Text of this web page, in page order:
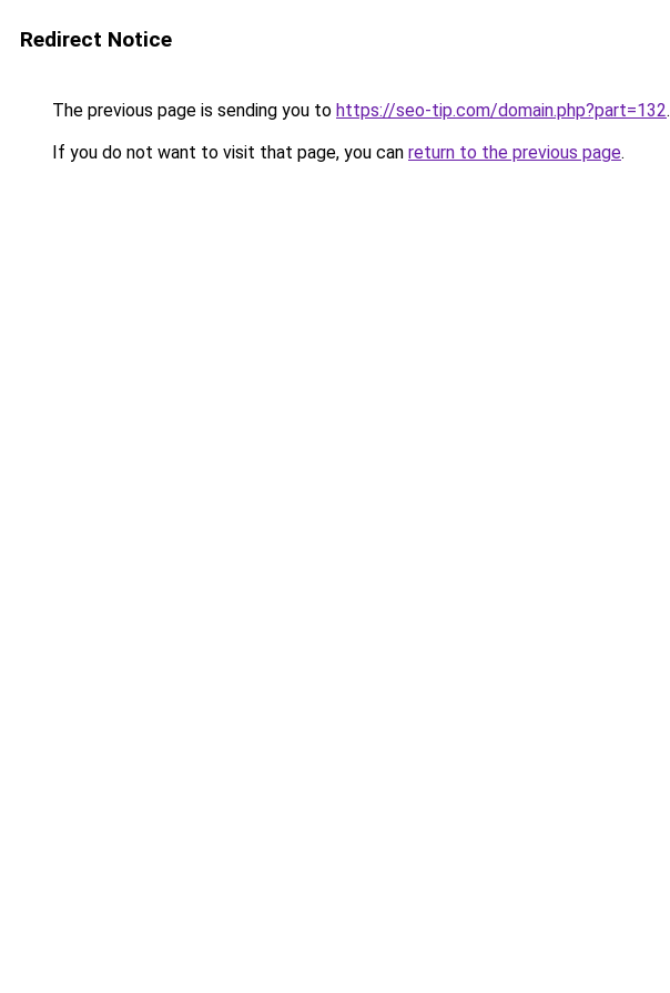
Redirect Notice
The previous page is sending you to https://seo-tip.com/domain.php?part=132.
If you do not want to visit that page, you can return to the previous page.